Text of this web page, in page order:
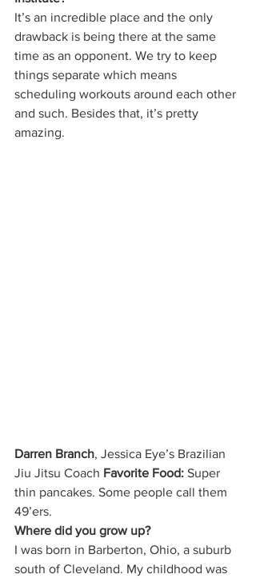
It’s an incredible place and the only
drawback is being there at the same
time as an opponent. We try to keep
things separate which means
scheduling workouts around each other
and such. Besides that, it’s pretty
amazing.
Darren Branch, Jessica Eye’s Brazilian
Jiu Jitsu Coach Favorite Food: Super
thin pancakes. Some people call them
49’ers.
Where did you grow up?
I was born in Barberton, Ohio, a suburb
south of Cleveland. My childhood was